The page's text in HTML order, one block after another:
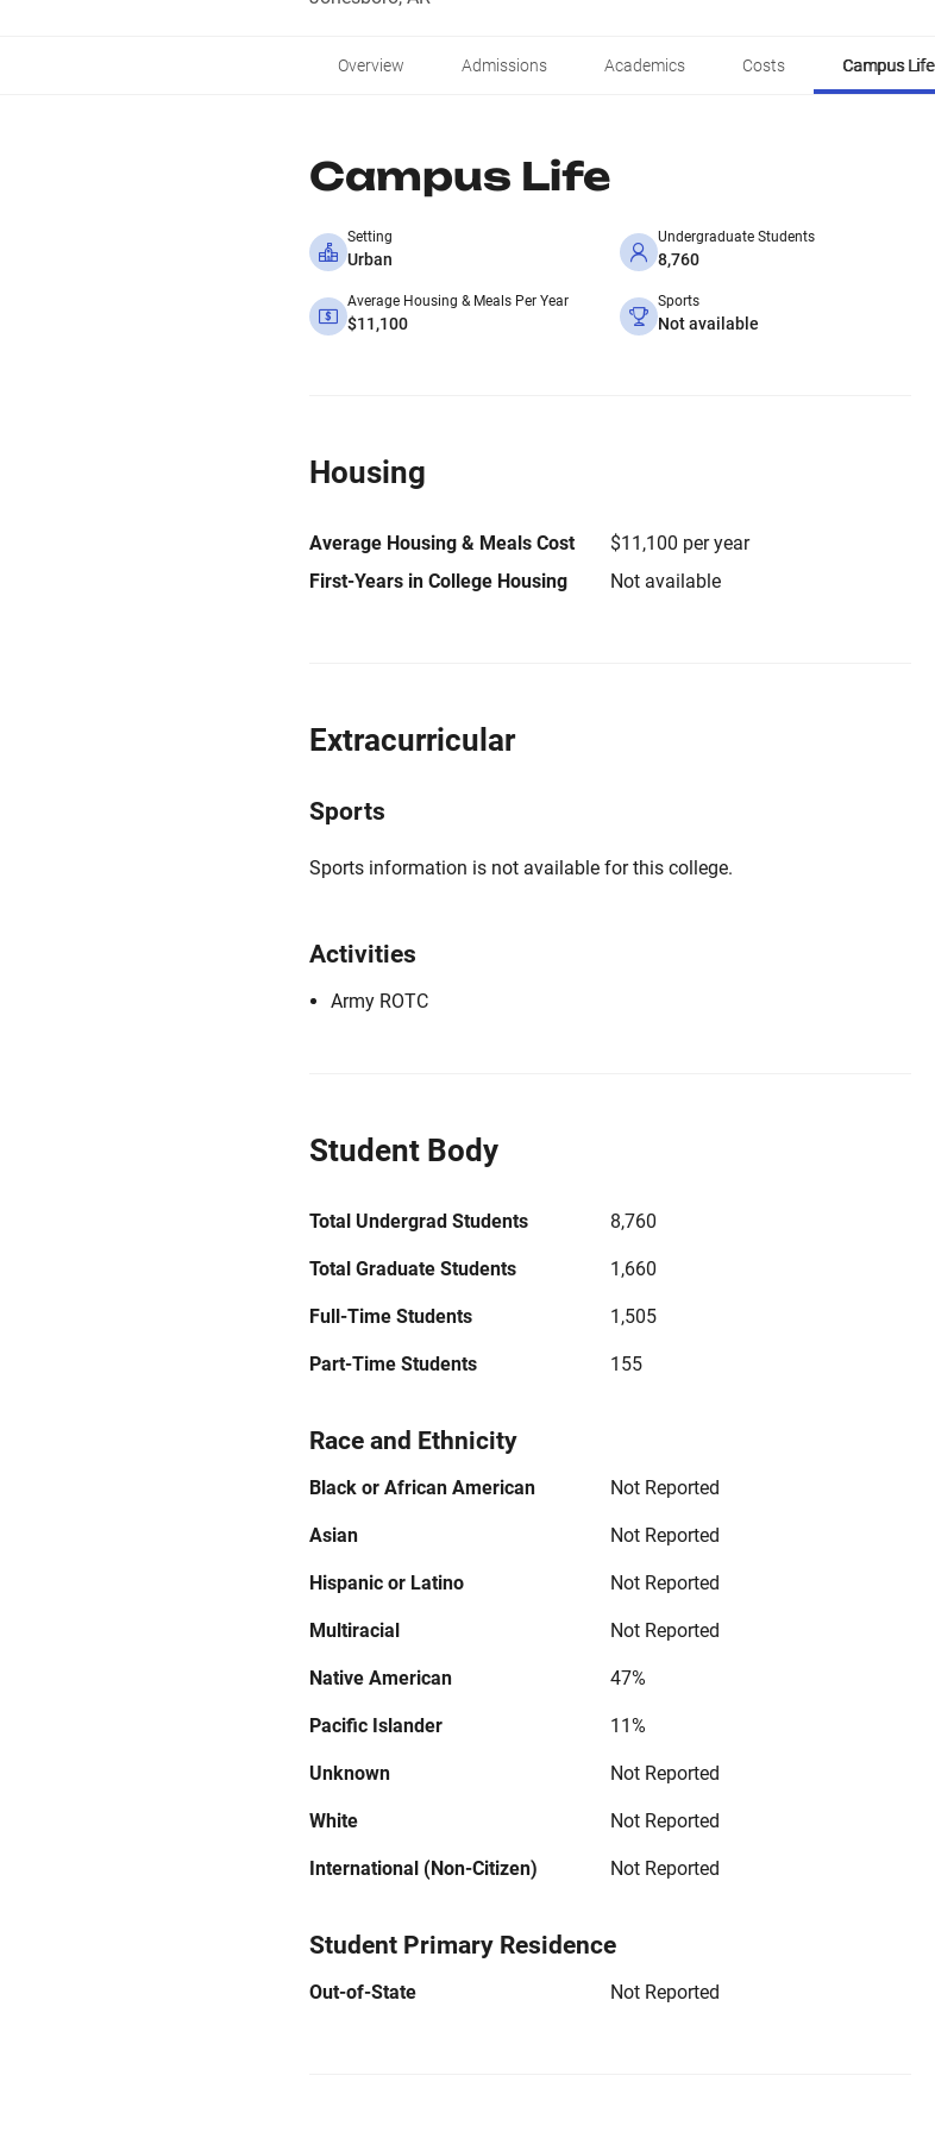
Overview Admissions Academics Costs Campus Life
Campus Life
Setting
Urban
Undergraduate Students
8,760
Average Housing & Meals Per Year
$11,100
Sports
Not available
Housing
Average Housing & Meals Cost
$11,100 per year
First-Years in College Housing
Not available
Extracurricular
Sports
Sports information is not available for this college.
Activities
Army ROTC
Student Body
Total Undergrad Students 8,760
Total Graduate Students 1,660
Full-Time Students 1,505
Part-Time Students 155
Race and Ethnicity
Black or African American Not Reported
Asian Not Reported
Hispanic or Latino Not Reported
Multiracial Not Reported
Native American 47%
Pacific Islander 11%
Unknown Not Reported
White Not Reported
International (Non-Citizen) Not Reported
Student Primary Residence
Out-of-State Not Reported